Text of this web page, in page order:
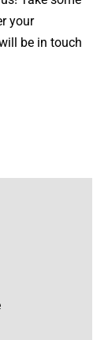
your
be in touch